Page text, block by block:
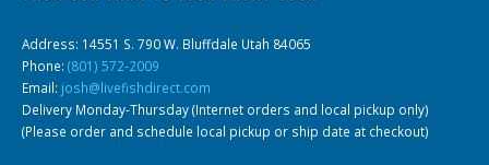
Address: 14551 S. 790 W. Bluffdale Utah 84065
Phone: (801) 572-2009
Email: josh@livefishdirect.com
Delivery Monday-Thursday (Internet orders and local pickup only)
(Please order and schedule local pickup or ship date at checkout)